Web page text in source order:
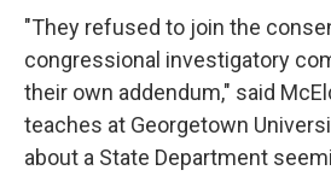
"They refused to join the
congressional investigatory
their own addendum," said
teaches at Georgetown
about a State Department